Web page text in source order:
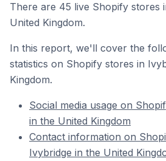
There are 45 live Shopify stores
United Kingdom.
In this report, we'll cover the
statistics on Shopify stores in
Kingdom.
Social media usage on
in the United Kingdom
Contact information on
Ivybridge in the United